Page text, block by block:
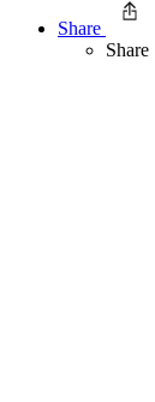
Share
Share